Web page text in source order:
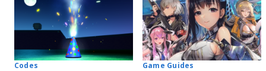
Codes Game Guides